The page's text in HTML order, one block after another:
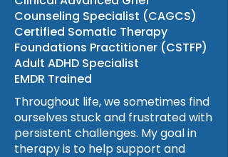
Counseling Specialist (CAGCS)
Certified Somatic Therapy
Foundations Practitioner (CSTFP)
Adult ADHD Specialist
EMDR Trained
Throughout life, we sometimes find
ourselves stuck and frustrated with
persistent challenges. My goal in
therapy is to help support and